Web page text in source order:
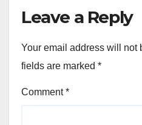
Leave a Reply
Your email address will not
fields are marked *
Comment*